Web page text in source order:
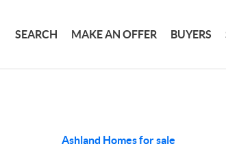
SEARCH MAKE AN OFFER BUYERS
Ashland Homes for sale